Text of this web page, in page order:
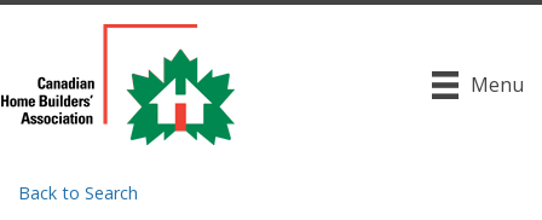
Menu
Back to Search